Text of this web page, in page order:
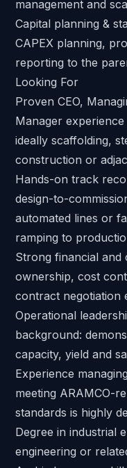
management and
Capital planning &
CAPEX planning,
reporting to the
Looking For
Proven CEO,
Manager
ideally scaffolding,
construction or
Hands-on track
design-to-
automated lines or
ramping to
Strong financial and
ownership, cost
contract negotiation
Operational
background:
capacity, yield and
Experience
meeting ARAMCO-
standards is highly
Degree in industrial
engineering or